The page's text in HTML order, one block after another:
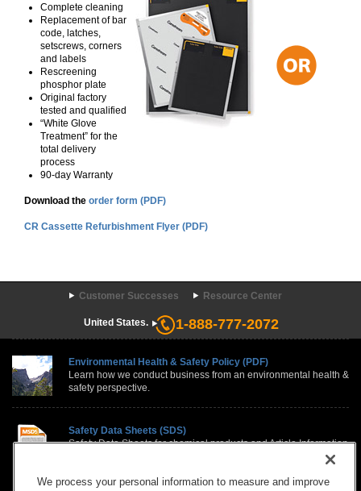
Complete cleaning
Replacement of bar
code, latches,
setscrews, corners
and labels
Rescreening
phosphor plate
Original factory
tested and qualified
“White Glove
Treatment” for the
total delivery
process
90-day Warranty
Download the order form (PDF)
CR Cassette Refurbishment Flyer (PDF)
Customer Successes Resource Center
United States. 1-888-777-2072
Environmental Health & Safety Policy (PDF)
Learn how we conduct business from an environmental health &
safety perspective.
Safety Data Sheets (SDS)
Safety Data Sheets for chemical products and Article Information
Sheets, for items such as film, paper, and equipment, contain
We process your personal information to measure and improve